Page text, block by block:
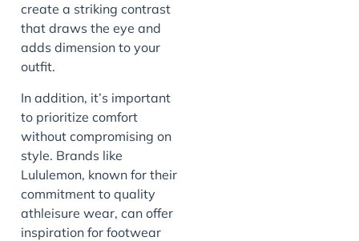
create a striking contrast
that draws the eye and
adds dimension to your
outfit.
In addition, it’s important
to prioritize comfort
without compromising on
style. Brands like
Lululemon, known for their
commitment to quality
athleisure wear, can offer
inspiration for footwear